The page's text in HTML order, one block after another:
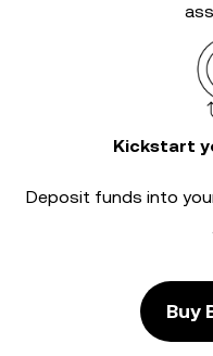
Kickstart
Deposit funds into
Buy